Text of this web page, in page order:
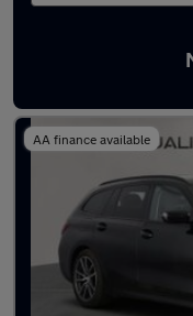
Latest used
AA finance available